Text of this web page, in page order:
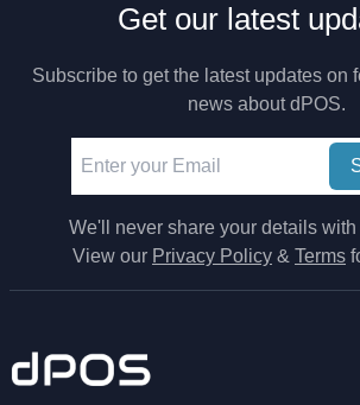
Get our latest
Subscribe to get the latest updates on
news about dPOS.
We'll never share your details with
View our Privacy Policy & Terms